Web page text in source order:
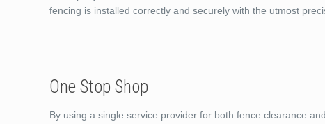
fencing is installed correctly and securely with the utmost
One Stop Shop
By using a single service provider for both fence clearance